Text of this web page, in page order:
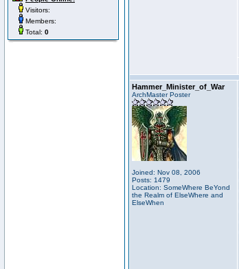
Visitors:
Members:
Total: 0
Hammer_Minister_of_War
ArchMaster Poster
Joined: Nov 08, 2006
Posts: 1479
Location: SomeWhere BeYond
the Realm of ElseWhere and
ElseWhen